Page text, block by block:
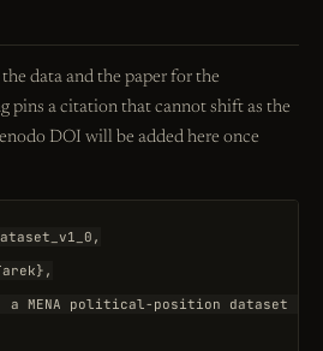
data and the paper for the
pins a citation that cannot shift as the
DOI will be added here once
a MENA political-position dataset